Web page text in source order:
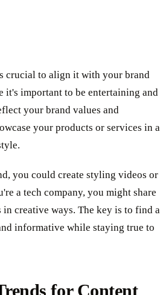
crucial to align it with your brand
it's important to be entertaining and
your brand values and
your products or services in a
you could create styling videos or
a tech company, you might share
creative ways. The key is to find a
informative while staying true to
for Content